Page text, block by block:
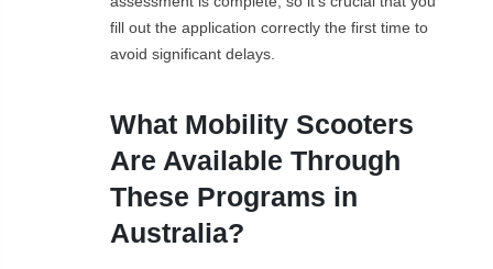
fill out the application correctly the first time to
avoid significant delays.
What Mobility Scooters
Are Available Through
These Programs in
Australia?